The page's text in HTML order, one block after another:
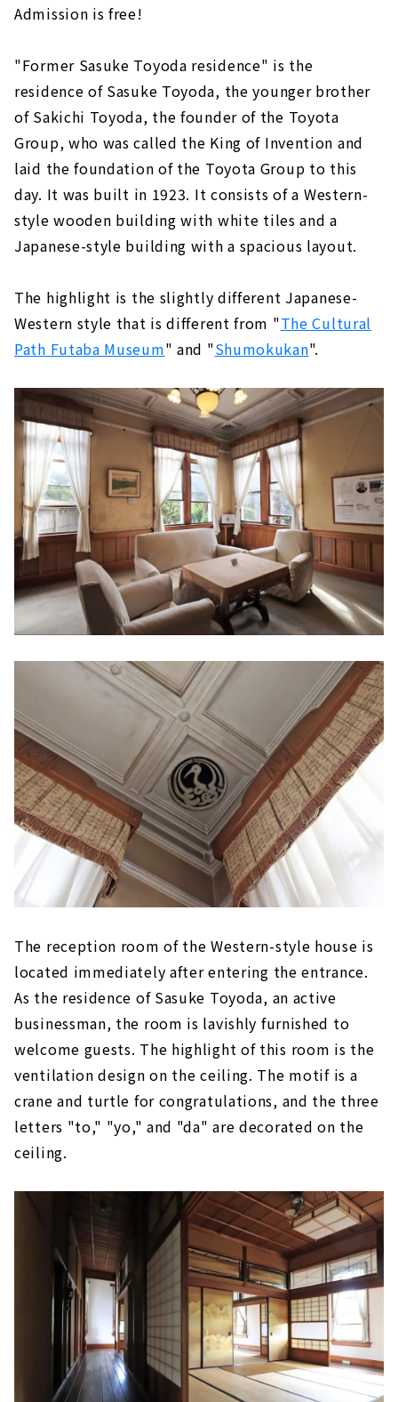
Admission is free!
"Former Sasuke Toyoda residence" is the
residence of Sasuke Toyoda, the younger brother
of Sakichi Toyoda, the founder of the Toyota
Group, who was called the King of Invention and
laid the foundation of the Toyota Group to this
day. It was built in 1923. It consists of a Western-
style wooden building with white tiles and a
Japanese-style building with a spacious layout.
The highlight is the slightly different Japanese-
Western style that is different from "The Cultural
Path Futaba Museum" and "Shumokukan".
The reception room of the Western-style house is
located immediately after entering the entrance.
As the residence of Sasuke Toyoda, an active
businessman, the room is lavishly furnished to
welcome guests. The highlight of this room is the
ventilation design on the ceiling. The motif is a
crane and turtle for congratulations, and the three
letters "to," "yo," and "da" are decorated on the
ceiling.